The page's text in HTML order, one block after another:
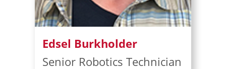
Edsel Burkholder
Senior Robotics Technician